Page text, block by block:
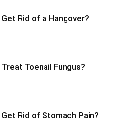
Rid of a Hangover?
Toenail Fungus?
Rid of Stomach Pain?